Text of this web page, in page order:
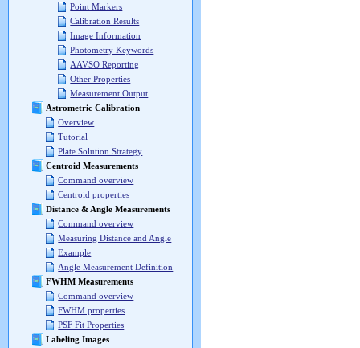
Point Markers
Calibration Results
Image Information
Photometry Keywords
AAVSO Reporting
Other Properties
Measurement Output
Astrometric Calibration
Overview
Tutorial
Plate Solution Strategy
Centroid Measurements
Command overview
Centroid properties
Distance & Angle Measurements
Command overview
Measuring Distance and Angle
Example
Angle Measurement Definition
FWHM Measurements
Command overview
FWHM properties
PSF Fit Properties
Labeling Images